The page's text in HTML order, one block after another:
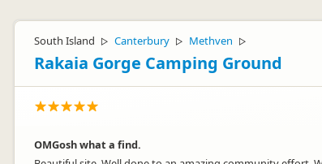
South Island ▷ Canterbury ▷ Methven ▷
Rakaia Gorge Camping Ground
OMGosh what a find.